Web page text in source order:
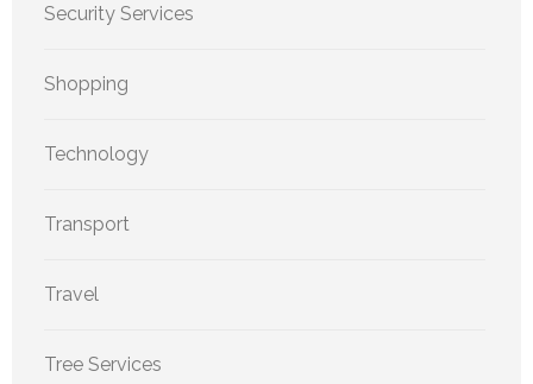
Security Services
Shopping
Technology
Transport
Travel
Tree Services